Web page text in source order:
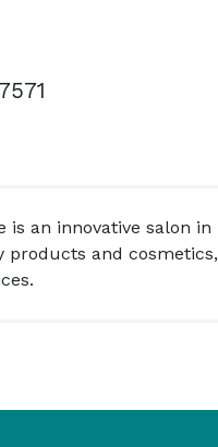
is an innovative salon
products and